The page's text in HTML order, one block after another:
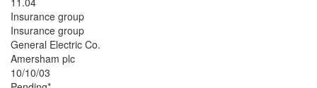
Insurance group
Insurance group
General Electric Co.
Amersham plc
10/10/03